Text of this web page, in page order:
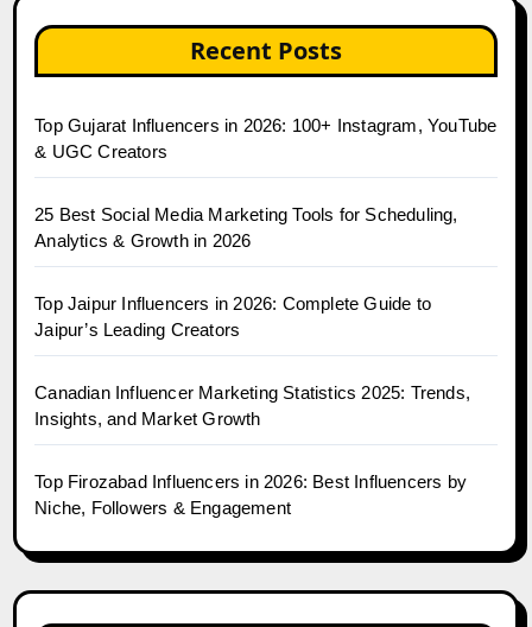
Recent Posts
Top Gujarat Influencers in 2026: 100+ Instagram, YouTube
& UGC Creators
25 Best Social Media Marketing Tools for Scheduling,
Analytics & Growth in 2026
Top Jaipur Influencers in 2026: Complete Guide to
Jaipur’s Leading Creators
Canadian Influencer Marketing Statistics 2025: Trends,
Insights, and Market Growth
Top Firozabad Influencers in 2026: Best Influencers by
Niche, Followers & Engagement